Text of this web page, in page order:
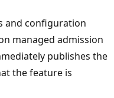
and configuration
managed admission
publishes the
the feature is